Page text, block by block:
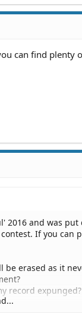
can find plenty
2016 and was
If you can
erased as it
record